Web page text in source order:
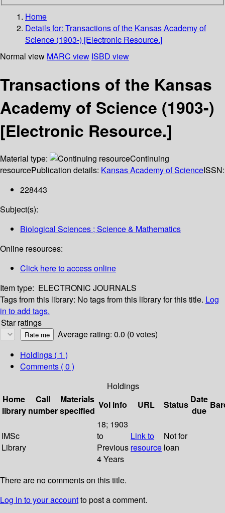
Home
Details for: Transactions of the Kansas Academy of
Science (1903-) [Electronic Resource.]
Normal view MARC view ISBD view
Transactions of the Kansas
Academy of Science (1903-)
[Electronic Resource.]
Material type:
Continuing
resourcePublication details: Kansas Academy of ScienceISSN:
228443
Subject(s):
Biological Sciences ; Science & Mathematics
Online resources:
Click here to access online
Item type: ELECTRONIC JOURNALS
Tags from this library: No tags from this library for this title. Log
in to add tags.
Star ratings
Average rating: 0.0 (0 votes)
Holdings ( 1 )
Comments ( 0 )
Holdings
Home
library
Call
number
Materials
specified
Vol info URL Status Date
due
IMSc
Library
18; 1903
to
Previous
4 Years
Link to
resource
Not for
loan
There are no comments on this title.
Log in to your accountto post a comment.